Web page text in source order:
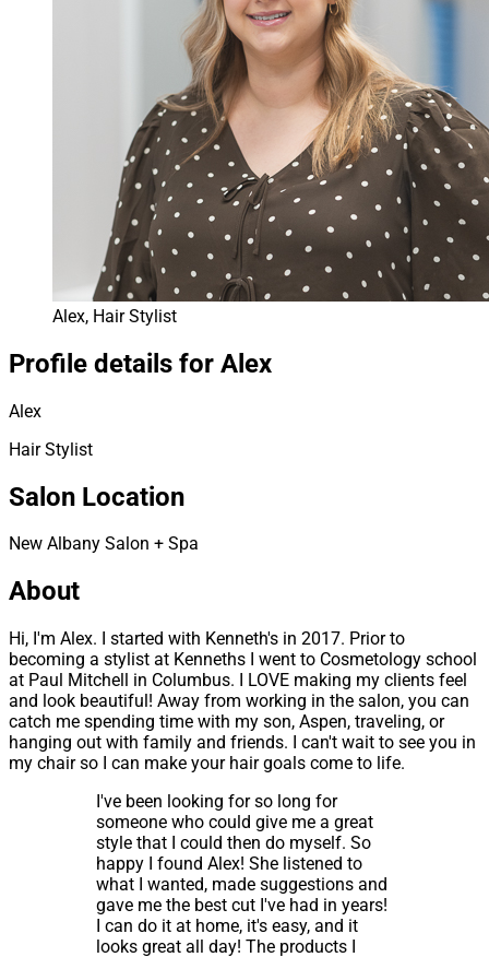
Alex, Hair Stylist
Profile details for Alex
Alex
Hair Stylist
Salon Location
New Albany Salon + Spa
About
Hi, I'm Alex. I started with Kenneth's in 2017. Prior to
becoming a stylist at Kenneths I went to Cosmetology school
at Paul Mitchell in Columbus. I LOVE making my clients feel
and look beautiful! Away from working in the salon, you can
catch me spending time with my son, Aspen, traveling, or
hanging out with family and friends. I can't wait to see you in
my chair so I can make your hair goals come to life.
I've been looking for so long for
someone who could give me a great
style that I could then do myself. So
happy I found Alex! She listened to
what I wanted, made suggestions and
gave me the best cut I've had in years!
I can do it at home, it's easy, and it
looks great all day! The products I